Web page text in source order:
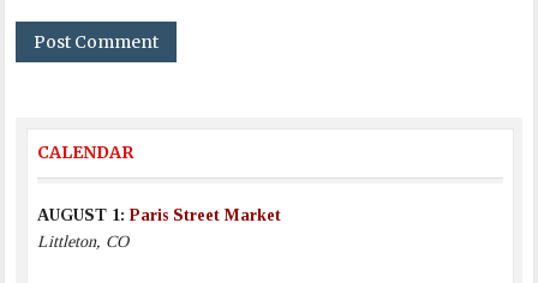
CALENDAR
AUGUST 1:Paris Street Market
Littleton, CO